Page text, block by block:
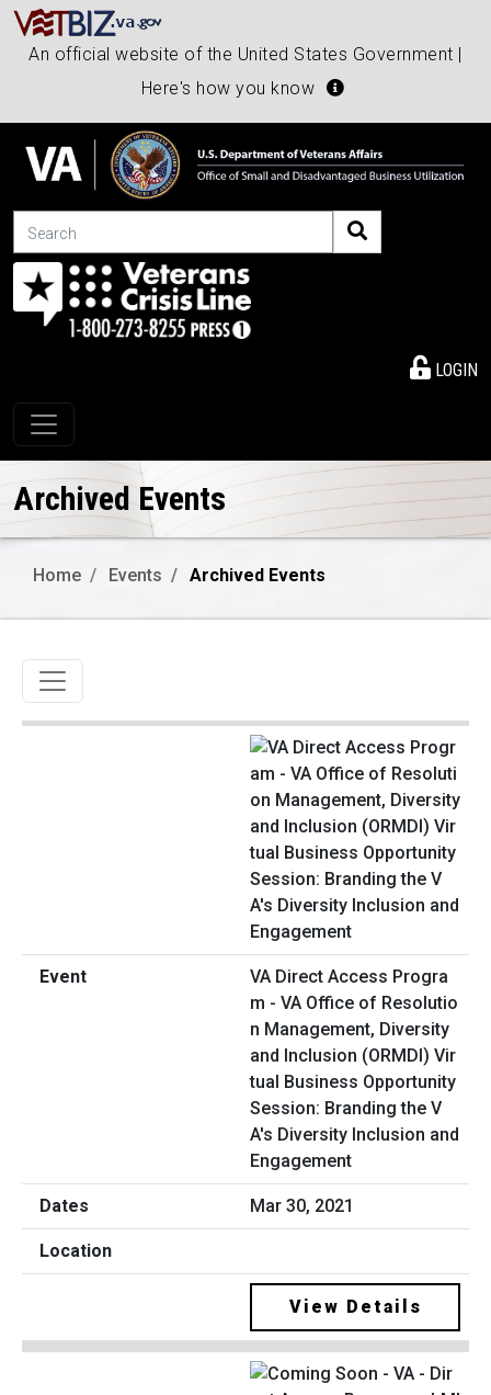
An official website of the United States Government |
Here's how you know
Search
LOGIN
Toggle navigation
Archived Events
Home Events Archived Events
Toggle navigation
VA Direct Access Progra
m - VA Office of Resolutio
n Management, Diversity
and Inclusion (ORMDI) Vir
tual Business Opportunity
Session: Branding the V
A's Diversity Inclusion and
Engagement
Mar 30, 2021
View Details